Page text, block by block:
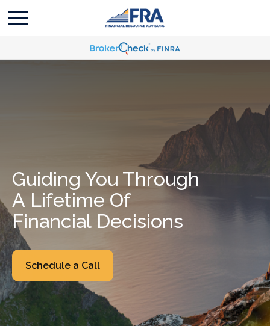
Guiding You Through
A Lifetime Of
Financial Decisions
Schedule a Call